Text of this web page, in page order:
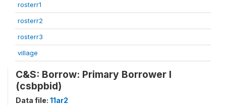
rosterr1
rosterr2
rosterr3
village
C&S: Borrow: Primary Borrower I
(csbpbid)
Data file: 11ar2